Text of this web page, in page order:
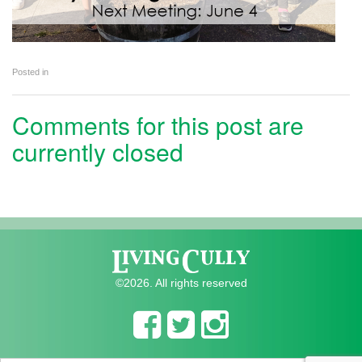
Posted in
Comments for this post are
currently closed
©2026. All rights reserved